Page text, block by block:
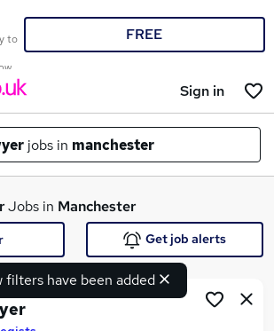
to
FREE
Sign in
jobs in manchester
Jobs in Manchester
filters have been added
Get job alerts